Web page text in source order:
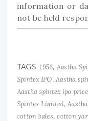
information or
not be held
TAGS: 1956, Aastha
Spintex IPO,Aastha
Aastha spintex ipo price
Spintex Limited,
cotton bales,cotton